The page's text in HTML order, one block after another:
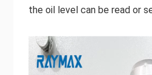
the oil level can be read or